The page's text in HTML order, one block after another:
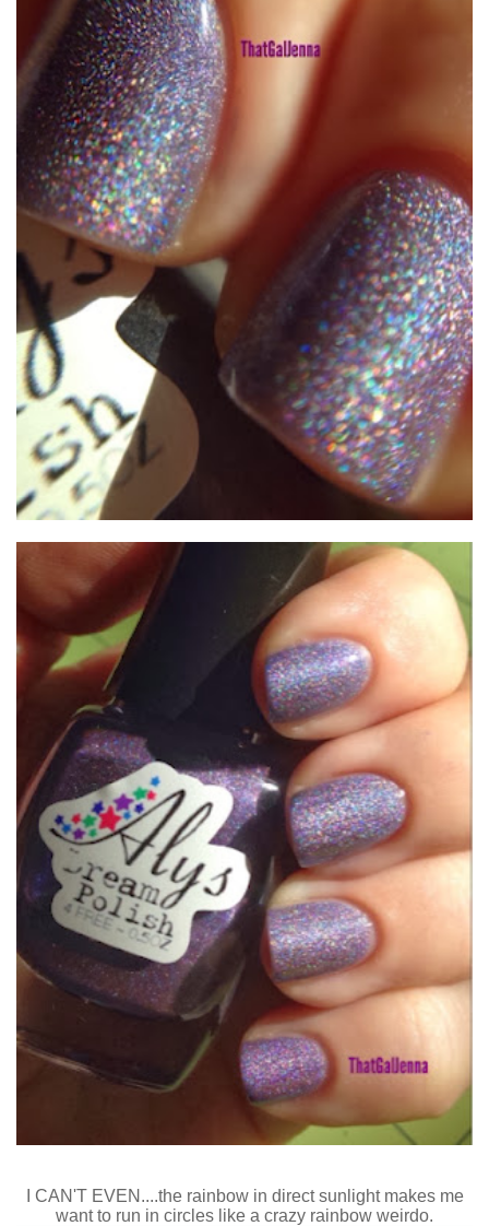
I CAN'T EVEN....the rainbow in direct sunlight makes me
want to run in circles like a crazy rainbow weirdo.